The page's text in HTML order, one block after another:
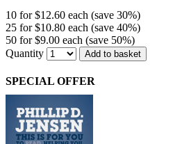
10 for $12.60 each (save 30%)
25 for $10.80 each (save 40%)
50 for $9.00 each (save 50%)
Quantity
Add to basket
SPECIAL OFFER